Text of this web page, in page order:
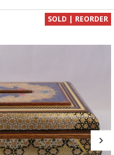
SOLD | REORDER